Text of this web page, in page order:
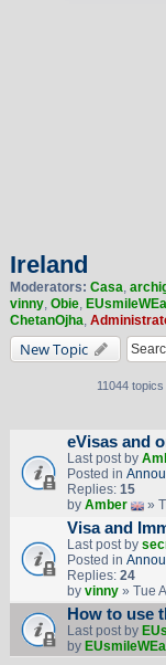
Ireland
Moderators: Casa,
vinny, Obie,
ChetanOjha,
New Topic
11044 topics
eVisas and
Last post by
Posted in
Replies: 15
by Amber »
Visa and
Last post by
Posted in
Replies: 24
by vinny» Tue
How to use
Last post by
by